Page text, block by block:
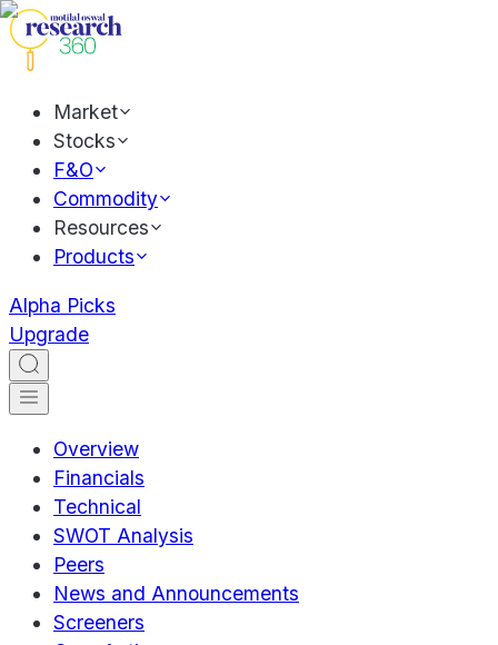
Market
Stocks
F&O
Commodity
Resources
Products
Alpha Picks
Upgrade
Overview
Financials
Technical
SWOT Analysis
Peers
News and Announcements
Screeners